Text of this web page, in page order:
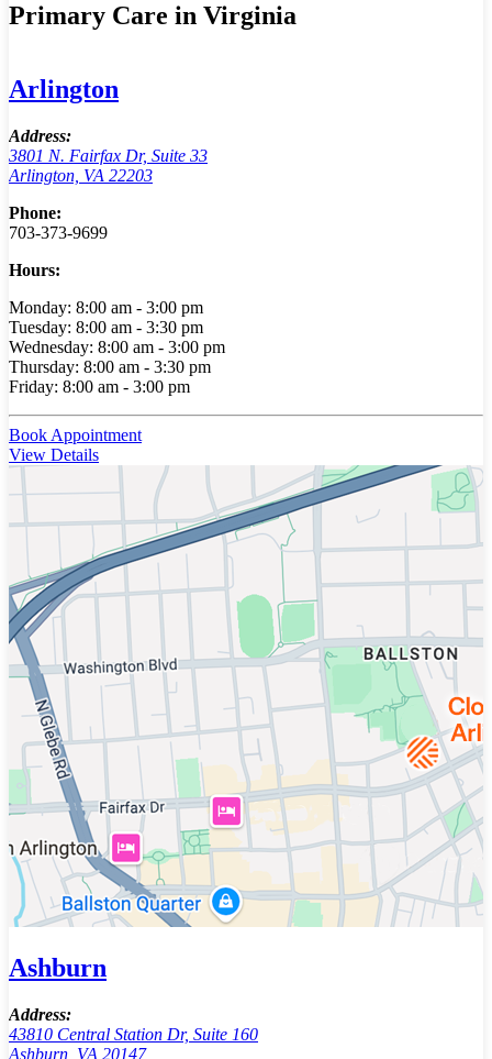
Primary Care in Virginia
Arlington
Address:
3801 N. Fairfax Dr, Suite 33
Arlington, VA 22203
Phone:
703-373-9699
Hours:
Monday: 8:00 am - 3:00 pm
Tuesday: 8:00 am - 3:30 pm
Wednesday: 8:00 am - 3:00 pm
Thursday: 8:00 am - 3:30 pm
Friday: 8:00 am - 3:00 pm
Book Appointment
View Details
Ashburn
Address:
43810 Central Station Dr, Suite 160
Ashburn, VA 20147